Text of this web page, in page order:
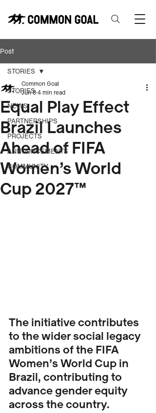
Post
STORIES
NEWS
PARTNERSHIPS
PROJECTS
ANNOUNCEMENTS
COMMUNITY
STORIES
Equal Play Effect
Brazil Launches
Ahead of FIFA
Women’s World
Cup 2027™
Common Goal
Jun 84 min read
The initiative contributes
to the wider social legacy
ambitions of the FIFA
Women’s World Cup in
Brazil, contributing to
advance gender equity
across the country.